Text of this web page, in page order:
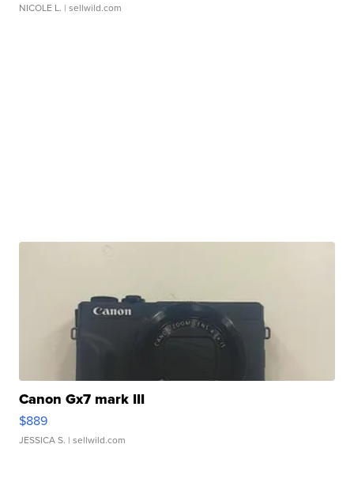
NICOLE L. | sellwild.com
Canon Gx7 mark III
$889
JESSICA S. | sellwild.com